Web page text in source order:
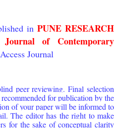
inPUNE RESEARCH
Journal of Contemporary
Journal
peer reviewing. Final selection
for publication by the
of your paper will be informed to
The editor has the right to make
for the sake of conceptual clarity